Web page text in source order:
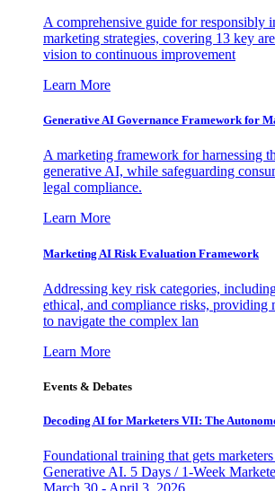
A comprehensive guide for responsibly
marketing strategies, covering 13 key
vision to continuous improvement
Learn More
Generative AI Governance Framework for
A marketing framework for harnessing
generative AI, while safeguarding
legal compliance.
Learn More
Marketing AI Risk Evaluation Framework
Addressing key risk categories,
ethical, and compliance risks, providing
to navigate the complex lan
Learn More
Events & Debates
Decoding AI for Marketers VII: The
Foundational training that gets
Generative AI. 5 Days / 1-Week